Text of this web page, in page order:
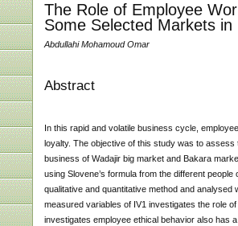
The Role of Employee
Some Selected Markets
Abdullahi Mohamoud Omar
Abstract
In this rapid and volatile business cycle,
loyalty. The objective of this study was to
business of Wadajir big market and Bakara
using Slovene’s formula from the different
qualitative and quantitative method and
measured variables of IV1 investigates the role
investigates employee ethical behavior also has